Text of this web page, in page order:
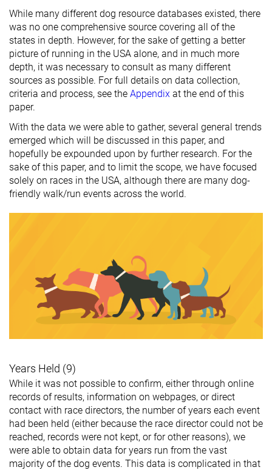
While many different dog resource databases existed, there
was no one comprehensive source covering all of the
states in depth. However, for the sake of getting a better
picture of running in the USA alone, and in much more
depth, it was necessary to consult as many different
sources as possible. For full details on data collection,
criteria and process, see the Appendix at the end of this
paper.
With the data we were able to gather, several general trends
emerged which will be discussed in this paper, and
hopefully be expounded upon by further research. For the
sake of this paper, and to limit the scope, we have focused
solely on races in the USA, although there are many dog-
friendly walk/run events across the world.
Years Held (9)
While it was not possible to confirm, either through online
records of results, information on webpages, or direct
contact with race directors, the number of years each event
had been held (either because the race director could not be
reached, records were not kept, or for other reasons), we
were able to obtain data for years run from the vast
majority of the dog events. This data is complicated in that